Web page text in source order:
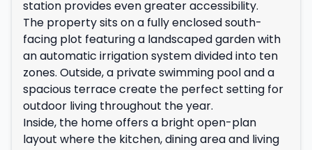
station provides even greater accessibility.
The property sits on a fully enclosed south-
facing plot featuring a landscaped garden with
an automatic irrigation system divided into ten
zones. Outside, a private swimming pool and a
spacious terrace create the perfect setting for
outdoor living throughout the year.
Inside, the home offers a bright open-plan
layout where the kitchen, dining area and living